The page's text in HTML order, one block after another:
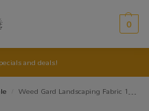
0
and deals!
Weed Gard Landscaping Fabric 1m x 10m – Black